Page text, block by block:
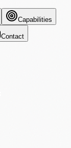
Capabilities
Contact